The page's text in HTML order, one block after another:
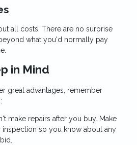
all costs. There are no surprise
what you'd normally pay
in Mind
great advantages, remember
make repairs after you buy. Make
so you know about any